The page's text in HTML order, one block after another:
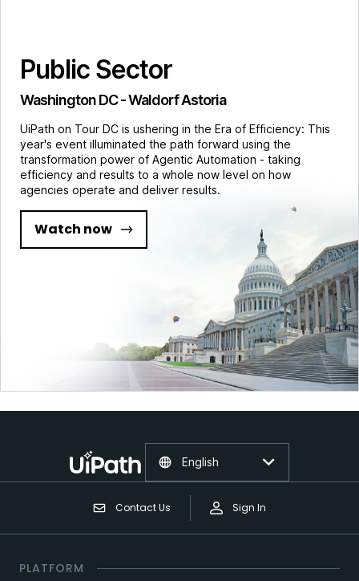
Public Sector
Washington DC - Waldorf Astoria
UiPath on Tour DC is ushering in the Era of Efficiency: This
year's event illuminated the path forward using the
transformation power of Agentic Automation - taking
efficiency and results to a whole now level on how
agencies operate and deliver results.
Watch now
Contact Us Sign In
English
PLATFORM